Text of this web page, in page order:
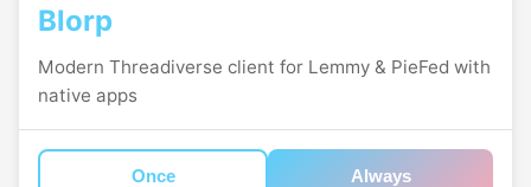
Blorp
Modern Threadiverse client for Lemmy & PieFed with
native apps
Once Always